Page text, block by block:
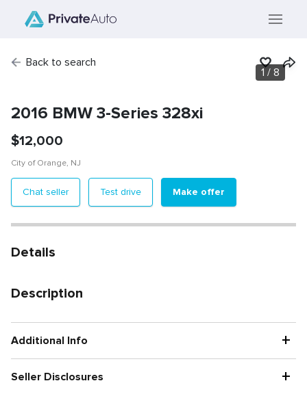
Back to search
1 / 8
2016 BMW 3-Series 328xi
$12,000
City of Orange, NJ
Chat seller Test drive Make offer
Details
Description
Additional Info +
Seller Disclosures +